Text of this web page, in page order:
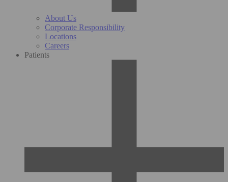
About Us
Corporate Responsibility
Locations
Careers
Patients